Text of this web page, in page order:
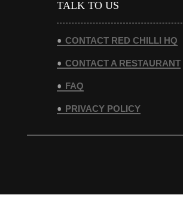
TALK TO US
CONTACT RED CHILLI HQ
CONTACT A RESTAURANT
FAQ
PRIVACY POLICY